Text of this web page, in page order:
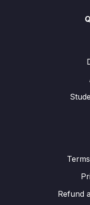
Refund